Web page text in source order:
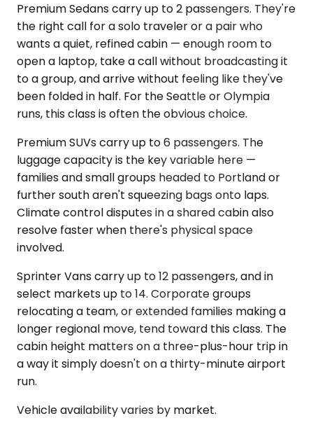
Premium Sedans carry up to 2 passengers. They're
the right call for a solo traveler or a pair who
wants a quiet, refined cabin — enough room to
open a laptop, take a call without broadcasting it
to a group, and arrive without feeling like they've
been folded in half. For the Seattle or Olympia
runs, this class is often the obvious choice.
Premium SUVs carry up to 6 passengers. The
luggage capacity is the key variable here —
families and small groups headed to Portland or
further south aren't squeezing bags onto laps.
Climate control disputes in a shared cabin also
resolve faster when there's physical space
involved.
Sprinter Vans carry up to 12 passengers, and in
select markets up to 14. Corporate groups
relocating a team, or extended families making a
longer regional move, tend toward this class. The
cabin height matters on a three-plus-hour trip in
a way it simply doesn't on a thirty-minute airport
run.
Vehicle availability varies by market.